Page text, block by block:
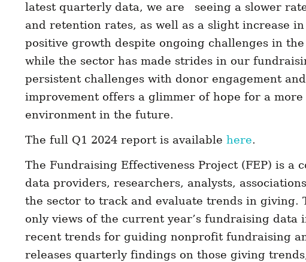
latest quarterly data, we are seeing a slower
and retention rates, as well as a slight increase
positive growth despite ongoing challenges in
while the sector has made strides in our
persistent challenges with donor engagement
improvement offers a glimmer of hope for a
environment in the future.
The full Q1 2024 report is available here.
The Fundraising Effectiveness Project (FEP) is a
data providers, researchers, analysts,
the sector to track and evaluate trends in giving.
only views of the current year’s fundraising data
recent trends for guiding nonprofit fundraising
releases quarterly findings on those giving